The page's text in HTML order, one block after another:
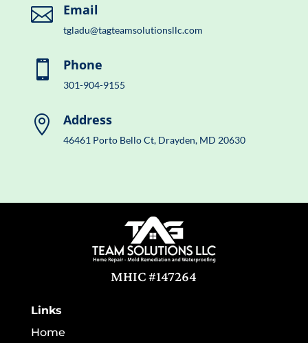
 Email
tgladu@tagteamsolutionsllc.com
 Phone
301-904-9155
 Address
46461 Porto Bello Ct, Drayden, MD 20630
MHIC #147264
Links
Home